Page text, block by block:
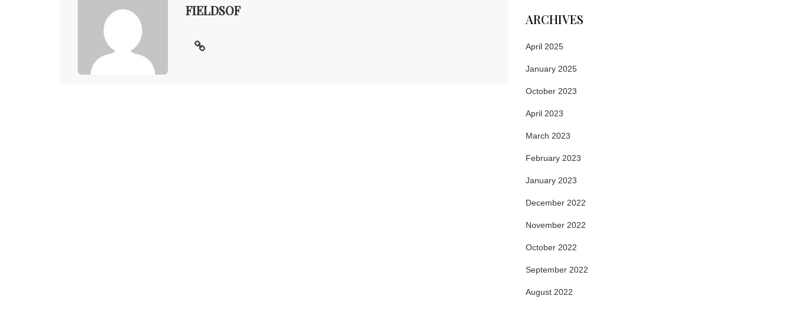
FIELDSOF
ARCHIVES
April 2025
January 2025
October 2023
April 2023
March 2023
February 2023
January 2023
December 2022
November 2022
October 2022
September 2022
August 2022